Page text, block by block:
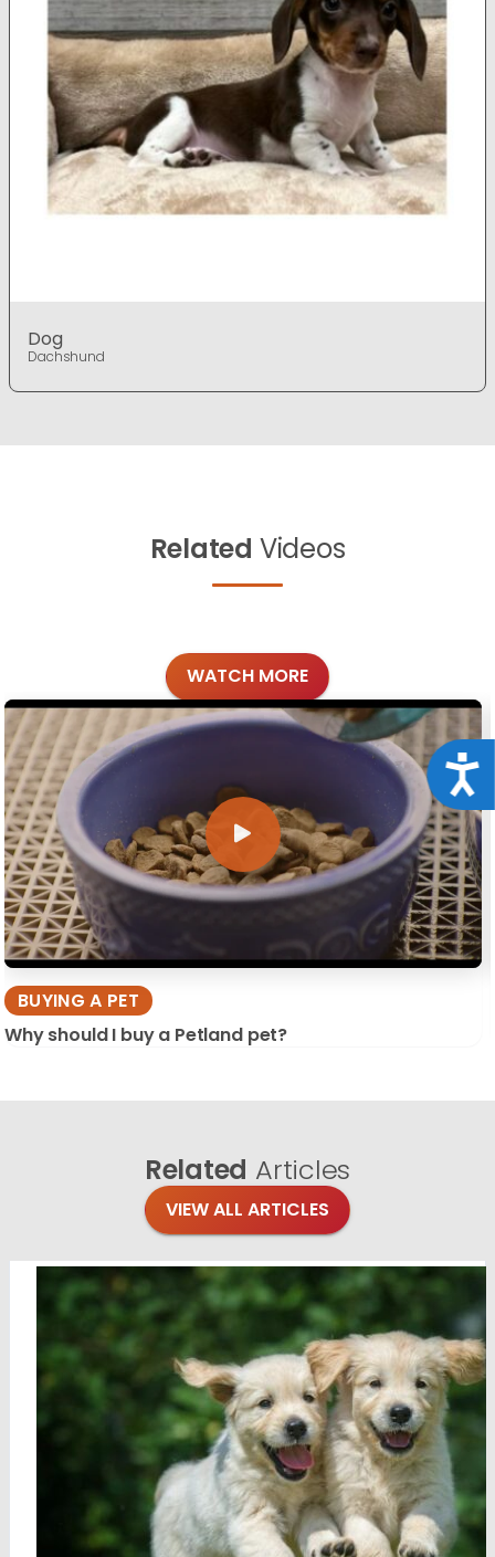
Dog
Dachshund
Related Videos
WATCH MORE
BUYING A PET
Why should I buy a Petland pet?
Related Articles
VIEW ALL ARTICLES